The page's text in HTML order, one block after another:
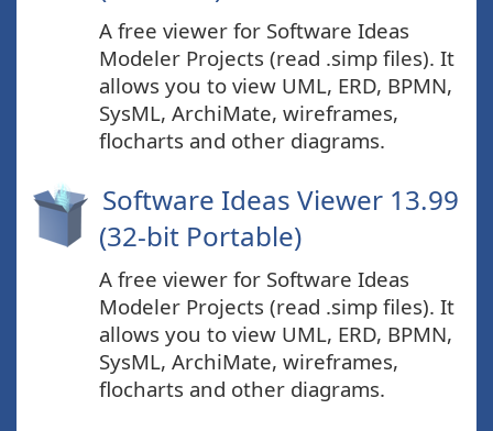
A free viewer for Software Ideas
Modeler Projects (read .simp files). It
allows you to view UML, ERD, BPMN,
SysML, ArchiMate, wireframes,
flocharts and other diagrams.
Software Ideas Viewer 13.99
(32-bit Portable)
A free viewer for Software Ideas
Modeler Projects (read .simp files). It
allows you to view UML, ERD, BPMN,
SysML, ArchiMate, wireframes,
flocharts and other diagrams.